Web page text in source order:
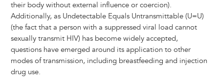
their body without external influence or coercion).
Additionally, as Undetectable Equals Untransmittable (U=U)
(the fact that a person with a suppressed viral load cannot
sexually transmit HIV) has become widely accepted,
questions have emerged around its application to other
modes of transmission, including breastfeeding and injection
drug use.